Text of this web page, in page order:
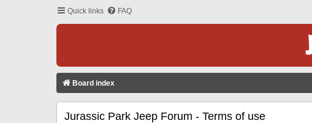
Quick links FAQ
Board index
Jurassic Park Jeep Forum - Terms of use